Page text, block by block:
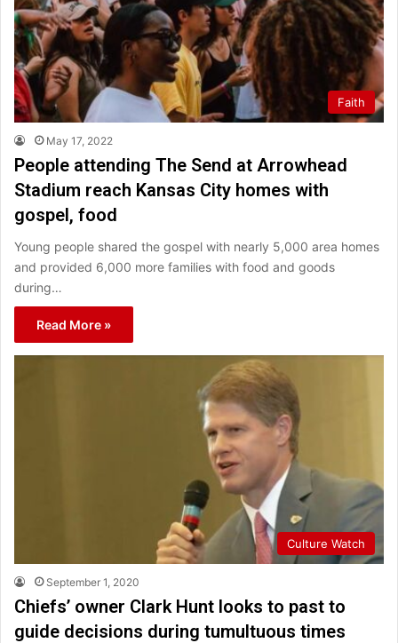
Faith
May 17, 2022
People attending The Send at Arrowhead
Stadium reach Kansas City homes with
gospel, food
Young people shared the gospel with nearly 5,000 area homes
and provided 6,000 more families with food and goods
during…
Read More »
Culture Watch
September 1, 2020
Chiefs’ owner Clark Hunt looks to past to
guide decisions during tumultuous times